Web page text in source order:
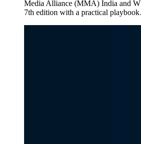
Media Alliance (MMA) India and
7th edition with a practical